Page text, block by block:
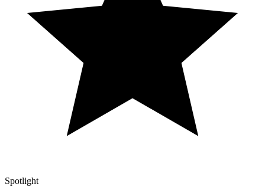
Spotlight